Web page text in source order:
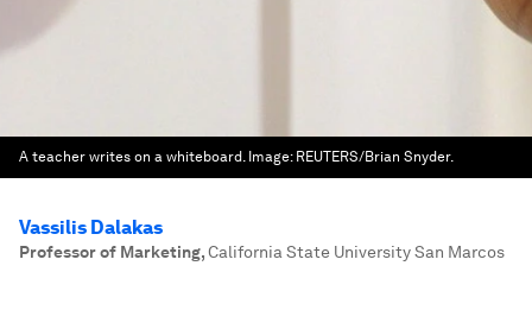
A teacher writes on a whiteboard. Image: REUTERS/Brian Snyder.
Vassilis Dalakas
Professor of Marketing,California State University San Marcos